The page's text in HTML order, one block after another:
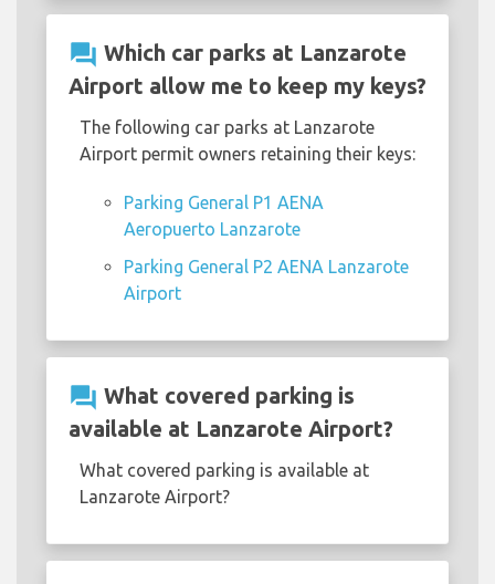
question_answer Which car parks at Lanzarote
Airport allow me to keep my keys?
The following car parks at Lanzarote
Airport permit owners retaining their keys:
Parking General P1 AENA
Aeropuerto Lanzarote
Parking General P2 AENA Lanzarote
Airport
question_answer What covered parking is
available at Lanzarote Airport?
What covered parking is available at
Lanzarote Airport?